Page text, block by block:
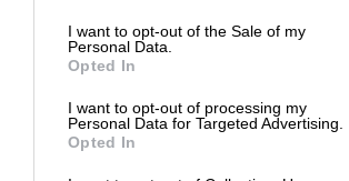
I want to opt-out of the Sale of my
Personal Data.
Opted In
I want to opt-out of processing my
Personal Data for Targeted Advertising.
Opted In